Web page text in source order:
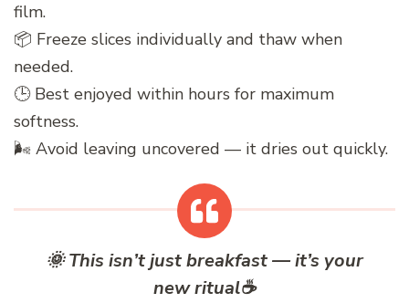
film.
📦 Freeze slices individually and thaw when
needed.
🕒 Best enjoyed within hours for maximum
softness.
🌬️ Avoid leaving uncovered — it dries out quickly.
🌞This isn’t just breakfast — it’s your
new ritual☕